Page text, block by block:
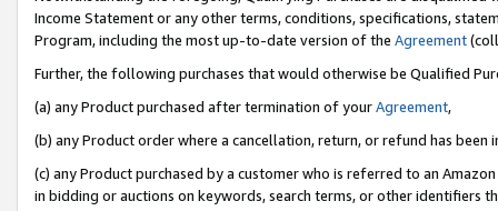
Income Statement or any other terms, conditions, specifications,
Program, including the most up-to-date version of the Agreement
Further, the following purchases that would otherwise be Qualified
(a) any Product purchased after termination of yourAgreement,
(b) any Product order where a cancellation, return, or refund has been
(c) any Product purchased by a customer who is referred to an
in bidding or auctions on keywords, search terms, or other identifiers